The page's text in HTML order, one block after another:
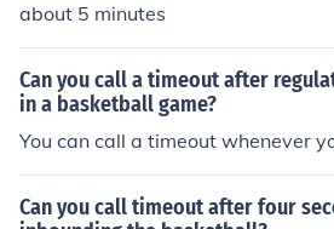
about 5 minutes
Can you call a timeout after
in a basketball game?
You can call a timeout whenever
Can you call timeout after four